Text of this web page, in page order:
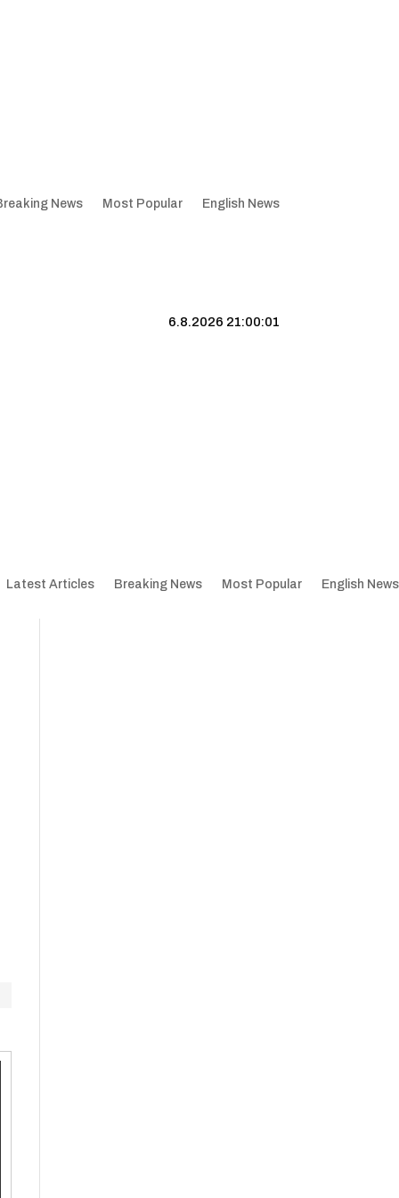
News Most Popular English News
6.8.2026 21:00:01
Latest Articles Breaking News Most Popular English News